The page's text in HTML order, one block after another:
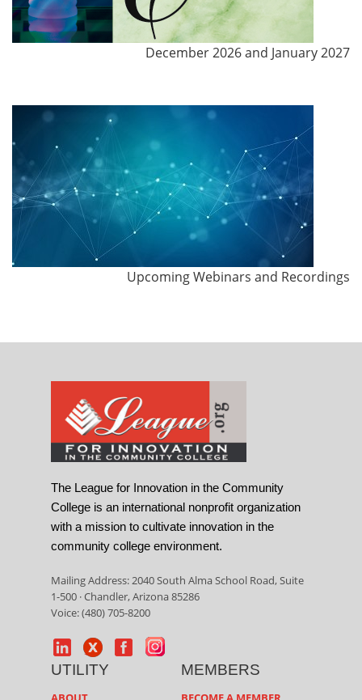
December 2026 and January 2027
Upcoming Webinars and Recordings
The League for Innovation in the Community
College is an international nonprofit organization
with a mission to cultivate innovation in the
community college environment.
Mailing Address: 2040 South Alma School Road, Suite
1-500 · Chandler, Arizona 85286
Voice: (480) 705-8200
UTILITY MEMBERS